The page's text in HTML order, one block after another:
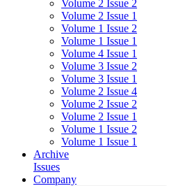
Volume 2 Issue 2
Volume 2 Issue 1
Volume 1 Issue 2
Volume 1 Issue 1
Volume 4 Issue 1
Volume 3 Issue 2
Volume 3 Issue 1
Volume 2 Issue 4
Volume 2 Issue 2
Volume 2 Issue 1
Volume 1 Issue 2
Volume 1 Issue 1
Archive
Issues
Company